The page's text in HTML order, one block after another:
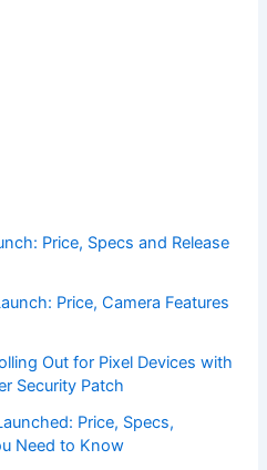
Price, Specs and Release
Price, Camera Features
Out for Pixel Devices with
Security Patch
Price, Specs,
Need to Know